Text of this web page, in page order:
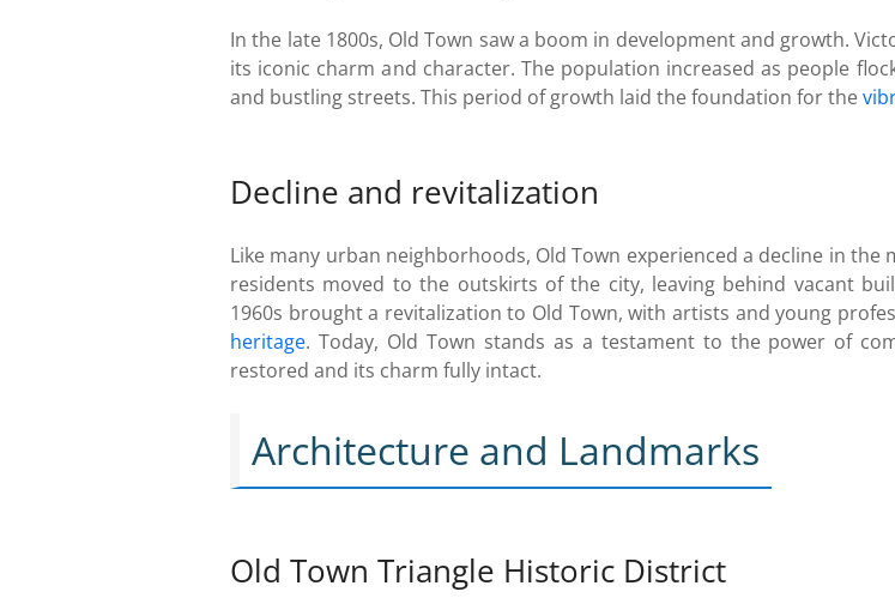
In the late 1800s, Old Town saw a boom in development and growth.
its iconic charm and character. The population increased as people
and bustling streets. This period of growth laid the foundation for the
Decline and revitalization
Like many urban neighborhoods, Old Town experienced a decline in
residents moved to the outskirts of the city, leaving behind vacant
1960s brought a revitalization to Old Town, with artists and young
heritage. Today, Old Town stands as a testament to the power of
restored and its charm fully intact.
Architecture and Landmarks
Old Town Triangle Historic District